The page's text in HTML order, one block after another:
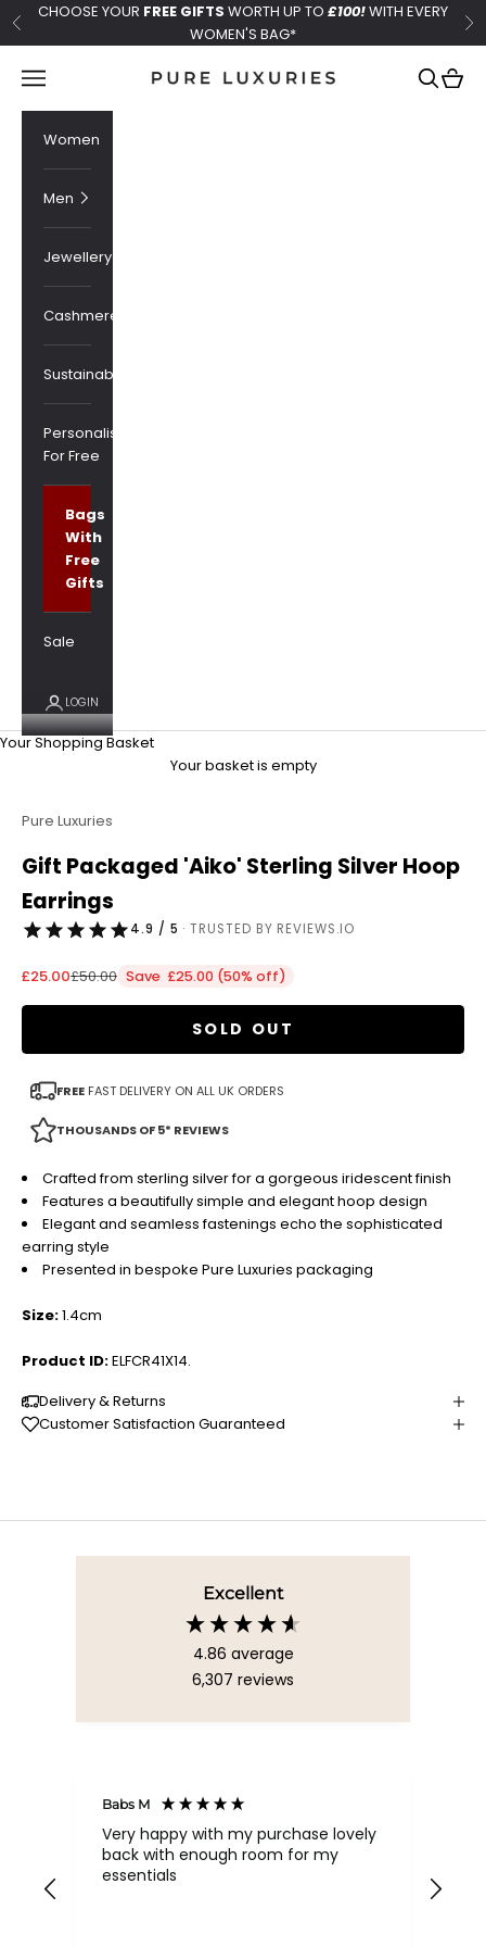
Skip to content
Previous
CHOOSE YOUR FREE GIFTS WORTH UP TO £100!WITH EVERY
WOMEN'S BAG*
Pure Luxuries London
Navigation menu Search
Cart
Women
Men
Jewellery
Cashmere
Sustainability
Personalised
For Free
Bags
With
Free
Gifts
Sale
LOGIN
Your Shopping Basket
Your basket is empty
Pure Luxuries
Gift Packaged 'Aiko' Sterling Silver Hoop
Earrings
4.9 / 5 · TRUSTED BY REVIEWS.IO
Sale price
£25.00Regular price
£50.00 Save £25.00 (50% off)
SOLD OUT
FREE FAST DELIVERY ON ALL UK ORDERS
THOUSANDS OF 5* REVIEWS
Crafted from sterling silver for a gorgeous iridescent finish
Features a beautifully simple and elegant hoop design
Elegant and seamless fastenings echo the sophisticated
earring style
Presented in bespoke Pure Luxuries packaging
Size:1.4cm
Product ID:ELFCR41X14.
Delivery & Returns
Customer Satisfaction Guaranteed
Excellent
4.86 average
6,307 reviews
Babs M
Very happy with my purchase lovely
back with enough room for my
essentials